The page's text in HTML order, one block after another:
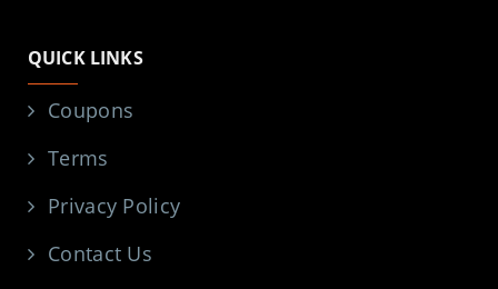
QUICK LINKS
Coupons
Terms
Privacy Policy
Contact Us